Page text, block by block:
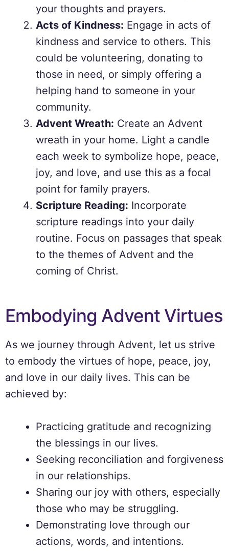
your thoughts and prayers.
Acts of Kindness: Engage in acts of
kindness and service to others. This
could be volunteering, donating to
those in need, or simply offering a
helping hand to someone in your
community.
Advent Wreath: Create an Advent
wreath in your home. Light a candle
each week to symbolize hope, peace,
joy, and love, and use this as a focal
point for family prayers.
Scripture Reading: Incorporate
scripture readings into your daily
routine. Focus on passages that speak
to the themes of Advent and the
coming of Christ.
Embodying Advent Virtues
As we journey through Advent, let us strive
to embody the virtues of hope, peace, joy,
and love in our daily lives. This can be
achieved by:
Practicing gratitude and recognizing
the blessings in our lives.
Seeking reconciliation and forgiveness
in our relationships.
Sharing our joy with others, especially
those who may be struggling.
Demonstrating love through our
actions, words, and intentions.